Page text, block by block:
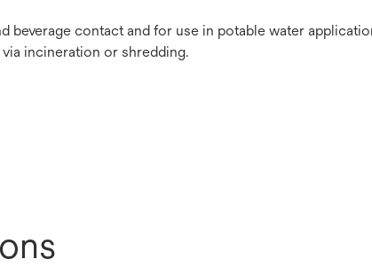
contact and for use in potable water
incineration or shredding.